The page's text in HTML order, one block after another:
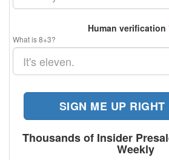
Human verification
What is 8+3?
SIGN ME UP RIGHT
Thousands of Insider
Weekly